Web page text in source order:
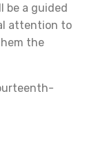
be a guided
attention to
the